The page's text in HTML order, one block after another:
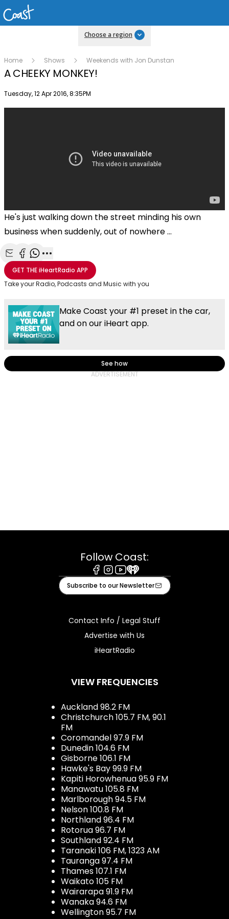
Choose a region
Home Shows Weekends with Jon Dunstan
A CHEEKY MONKEY!
Publish date
Tuesday, 12 Apr 2016, 8:35PM
He's just walking down the street minding his own
business when suddenly, out of nowhere ...
Share with Email
Share with Facebook
Share with WhatsApp
More share options
GET THEiHeartRadio APP
Take your Radio, Podcasts and Music with you
Make Coast your #1 preset in the car,
and on our iHeart app.
See how
Follow Coast:
Facebook
Instagram
Youtube
iHeart
Subscribe to our Newsletter
Contact Info / Legal Stuff
Advertise with Us
iHeartRadio
VIEW FREQUENCIES
Auckland 98.2 FM
Christchurch 105.7 FM, 90.1
FM
Coromandel 97.9 FM
Dunedin 104.6 FM
Gisborne 106.1 FM
Hawke's Bay 99.9 FM
Kapiti Horowhenua 95.9 FM
Manawatu 105.8 FM
Marlborough 94.5 FM
Nelson 100.8 FM
Northland 96.4 FM
Rotorua 96.7 FM
Southland 92.4 FM
Taranaki 106 FM, 1323 AM
Tauranga 97.4 FM
Thames 107.1 FM
Waikato 105 FM
Wairarapa 91.9 FM
Wanaka 94.6 FM
Wellington 95.7 FM